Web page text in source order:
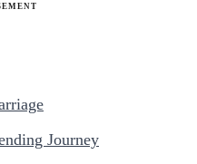
Journey